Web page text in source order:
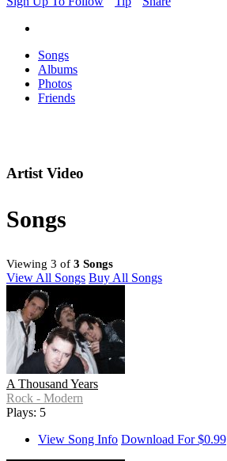
Songs
Albums
Photos
Friends
Artist Video
Songs
Viewing 3 of 3 Songs
View All Songs Buy All Songs
A Thousand Years
Rock - Modern
Plays: 5
View Song Info Download For $0.99